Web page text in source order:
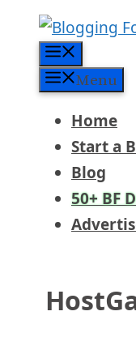
content
Menu
Home
Start a
Blog
50+ BF